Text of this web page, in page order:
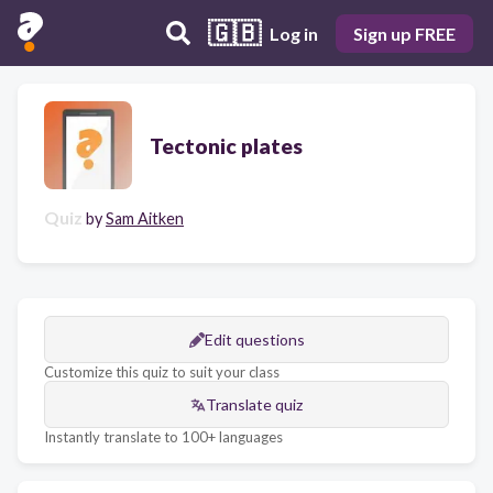
🇬🇧 Log in Sign up FREE
Tectonic plates
Quiz bySam Aitken
Edit questions
Customize this quiz to suit your class
Translate quiz
Instantly translate to 100+ languages